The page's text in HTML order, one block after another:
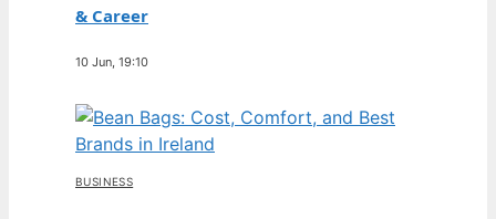
& Career
10 Jun, 19:10
BUSINESS